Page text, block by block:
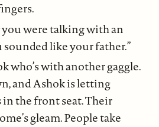
were talking with an
like your father.”
who’s with another gaggle.
and Ashok is letting
the front seat. Their
gleam. People take